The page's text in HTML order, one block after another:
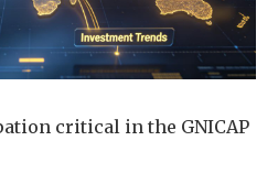
critical in the GNICAP